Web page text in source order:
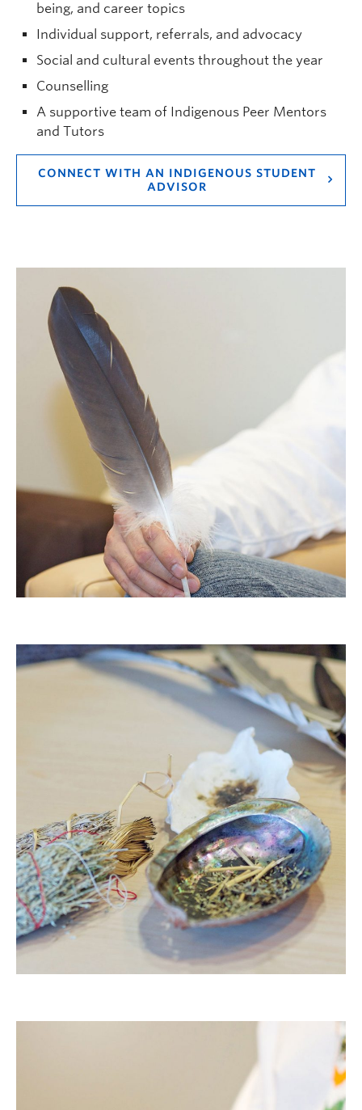
being, and career topics
Individual support, referrals, and advocacy
Social and cultural events throughout the year
Counselling
A supportive team of Indigenous Peer Mentors
and Tutors
CONNECT WITH AN INDIGENOUS STUDENT
ADVISOR